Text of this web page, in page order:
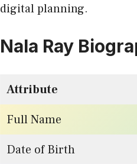
digital planning.
Nala Ray
Attribute
Full Name
Date of Birth